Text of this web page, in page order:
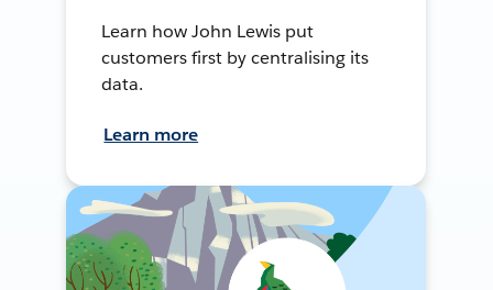
Learn how John Lewis put
customers first by centralising its
data.
Learn more